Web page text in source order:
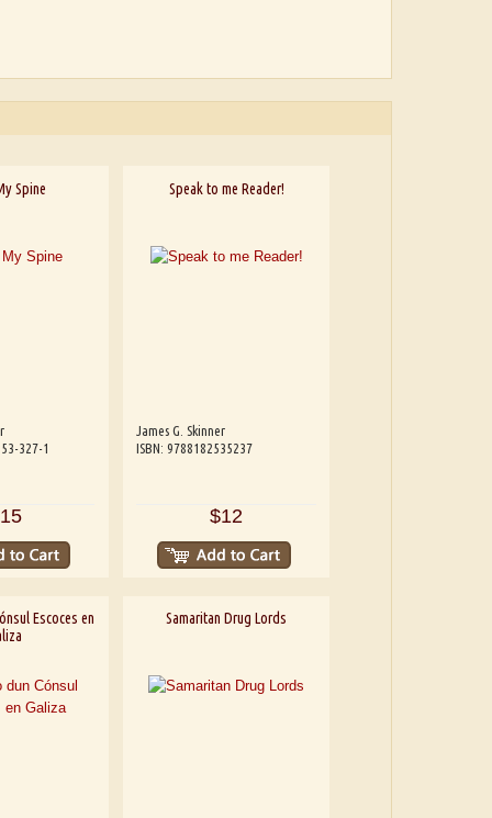
Spine
327-1
Speak to me Reader!
James G. Skinner
ISBN: 9788182535237
$12
Escoces en
Samaritan Drug Lords